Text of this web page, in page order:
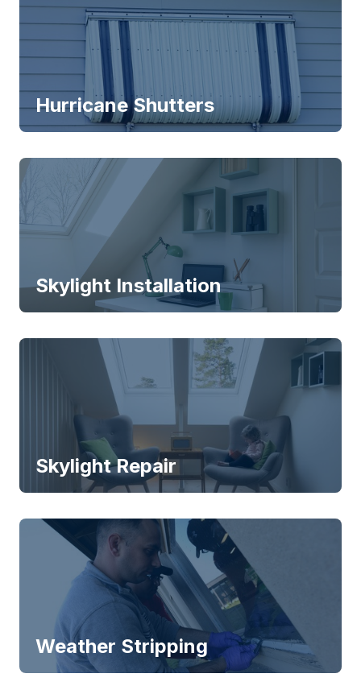
Hurricane Shutters
Skylight Installation
Skylight Repair
Weather Stripping